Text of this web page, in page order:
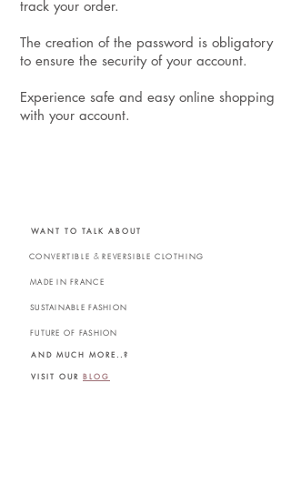
track your order.
The creation of the password is obligatory
to ensure the security of your account.
Experience safe and easy online shopping
with your account.
WANT TO TALK ABOUT
CONVERTIBLE &REVERSIBLE CLOTHING
MADE IN FRANCE
SUSTAINABLE FASHION
FUTURE OF FASHION
AND MUCH MORE..?
VISIT OUR BLOG